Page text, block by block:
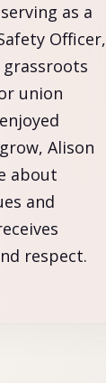
as a
Officer,
union
Alison
about
and
respect.